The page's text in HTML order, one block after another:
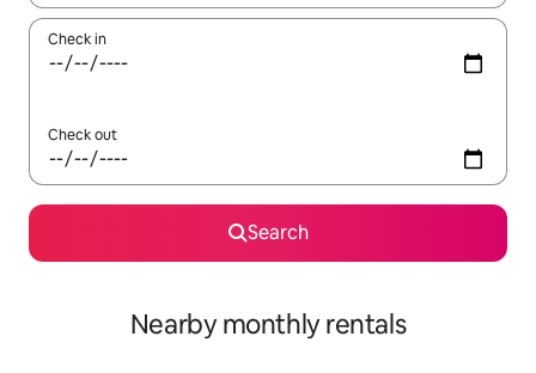
Check in
Check out
Search
Nearby monthly rentals